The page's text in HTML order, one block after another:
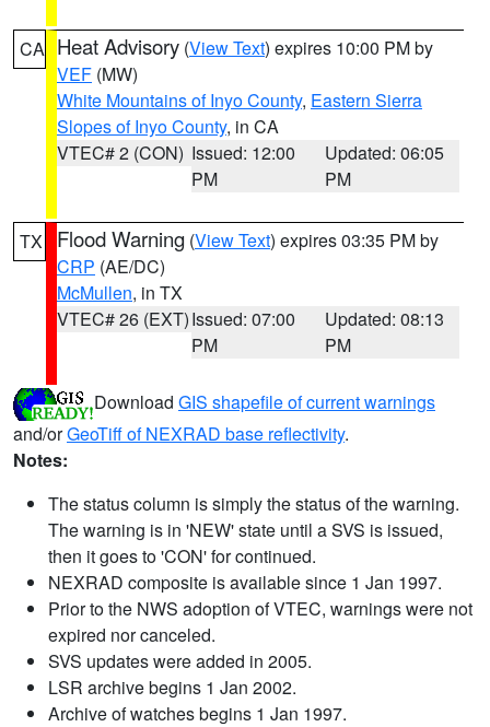
CA Heat Advisory (View Text) expires 10:00 PM by
VEF (MW)
White Mountains of Inyo County, Eastern Sierra
Slopes of Inyo County, in CA
VTEC# 2 (CON) Issued: 12:00
PM
Updated: 06:05
PM
TX Flood Warning (View Text) expires 03:35 PM by
CRP (AE/DC)
McMullen, in TX
VTEC# 26 (EXT)Issued: 07:00
PM
Updated: 08:13
PM
Download GIS shapefile of current warnings
and/orGeoTiff of NEXRAD base reflectivity.
Notes:
The status column is simply the status of the warning.
The warning is in 'NEW' state until a SVS is issued,
then it goes to 'CON' for continued.
NEXRAD composite is available since 1 Jan 1997.
Prior to the NWS adoption of VTEC, warnings were not
expired nor canceled.
SVS updates were added in 2005.
LSR archive begins 1 Jan 2002.
Archive of watches begins 1 Jan 1997.